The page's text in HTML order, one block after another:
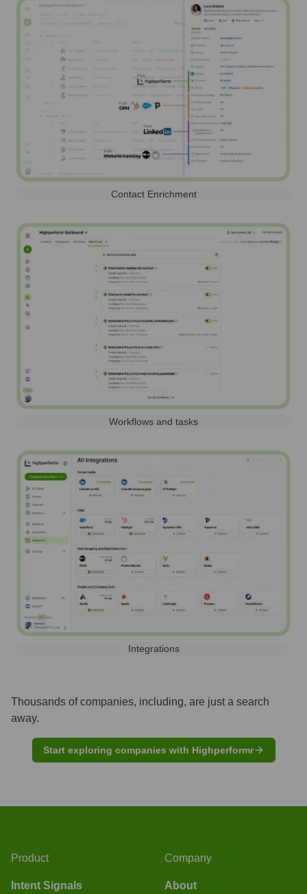
Contact Enrichment
Workflows and tasks
Integrations
Thousands of companies, including, are just a search
away.
Start exploring companies with Highperformr
Product
Intent Signals
Company
About